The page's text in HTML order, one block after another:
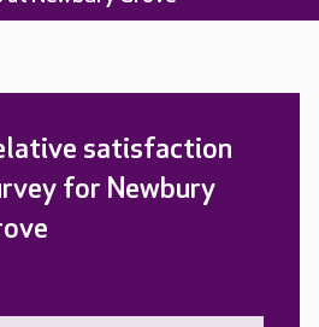
satisfaction
for Newbury